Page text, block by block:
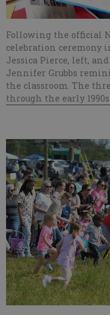
Following the official
celebration ceremony
Jessica Pierce, left,
Jennifer Grubbs
the classroom. The
through the early 1990s.